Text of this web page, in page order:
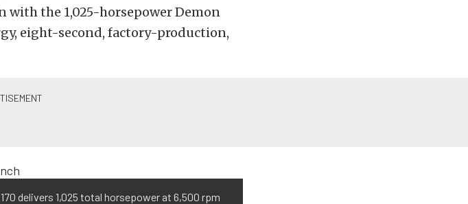
with the 1,025-horsepower Demon
eight-second, factory-production,
delivers 1,025 total horsepower at 6,500 rpm